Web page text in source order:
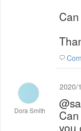
Dora Smith
2020/
you